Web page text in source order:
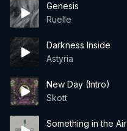
Genesis
Ruelle
Darkness Inside
Astyria
New Day (Intro)
Skott
Something in the Air